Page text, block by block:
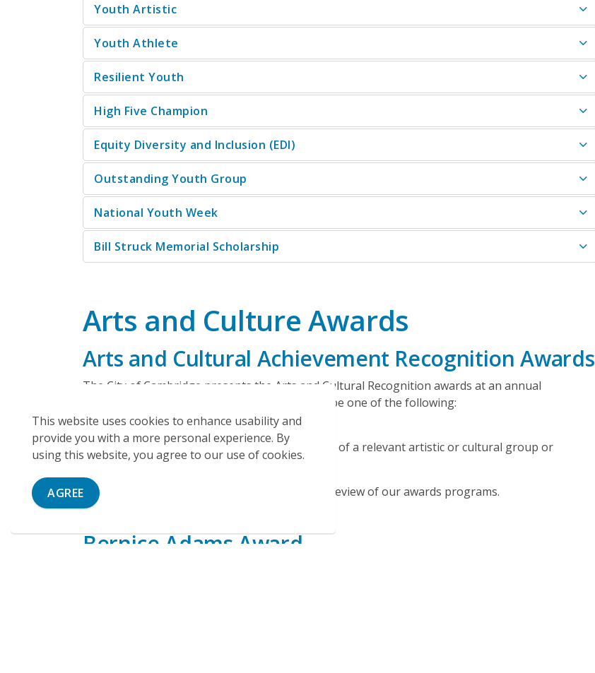
This website uses cookies to enhance usability and
provide you with a more personal experience. By
using this website, you agree to our use of cookies.
AGREE
Youth Artistic
Youth Athlete
Resilient Youth
High Five Champion
Equity Diversity and Inclusion (EDI)
Outstanding Youth Group
National Youth Week
Bill Struck Memorial Scholarship
Arts and Culture Awards
Arts and Cultural Achievement Recognition Awards
The City of Cambridge presents the Arts and Cultural Recognition awards at an annual
celebration in November. Award winners must be one of the following:
A resident of the City of Cambridge
An associated member, employee, or student of a relevant artistic or cultural group or
school in the City of Cambridge
Submissions are paused while we undertake a review of our awards programs.
Bernice Adams Award